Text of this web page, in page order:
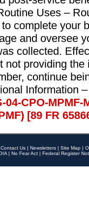
Uses –
complete your
and oversee
collected.
not providing
continue
Information
04-CPO-
[89 FR
Contact Us | Newsletters | Site Map |
| No Fear Act | Federal Register